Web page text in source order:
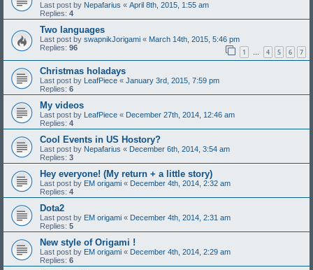
Last post by Nepafarius « April 8th, 2015, 1:55 am
Replies: 4
Two languages
Last post by swapnikJorigami « March 14th, 2015, 5:46 pm
Replies: 96 1 … 4 5 6 7
Christmas holadays
Last post by LeafPiece « January 3rd, 2015, 7:59 pm
Replies: 6
My videos
Last post by LeafPiece « December 27th, 2014, 12:46 am
Replies: 4
Cool Events in US Hostory?
Last post by Nepafarius « December 6th, 2014, 3:54 am
Replies: 3
Hey everyone! (My return + a little story)
Last post by EM origami « December 4th, 2014, 2:32 am
Replies: 4
Dota2
Last post by EM origami « December 4th, 2014, 2:31 am
Replies: 5
New style of Origami !
Last post by EM origami « December 4th, 2014, 2:29 am
Replies: 6